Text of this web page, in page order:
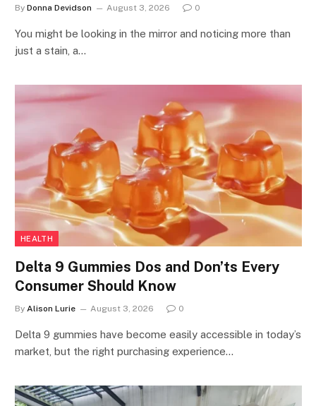
By Donna Devidson August 3, 2026 0
You might be looking in the mirror and noticing more than
just a stain, a…
HEALTH
Delta 9 Gummies Dos and Don’ts Every
Consumer Should Know
By Alison Lurie August 3, 2026 0
Delta 9 gummies have become easily accessible in today’s
market, but the right purchasing experience…